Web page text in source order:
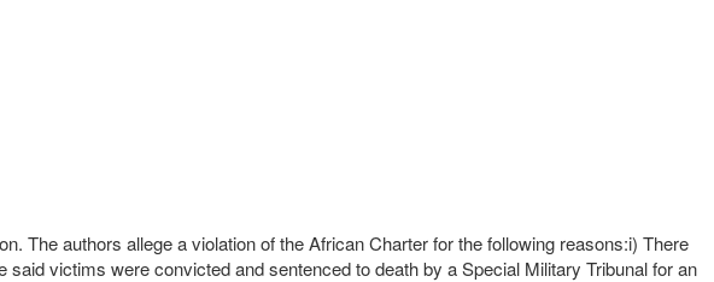
The authors allege a violation of the African Charter for the following reasons:i) There
victims were convicted and sentenced to death by a Special Military Tribunal for an